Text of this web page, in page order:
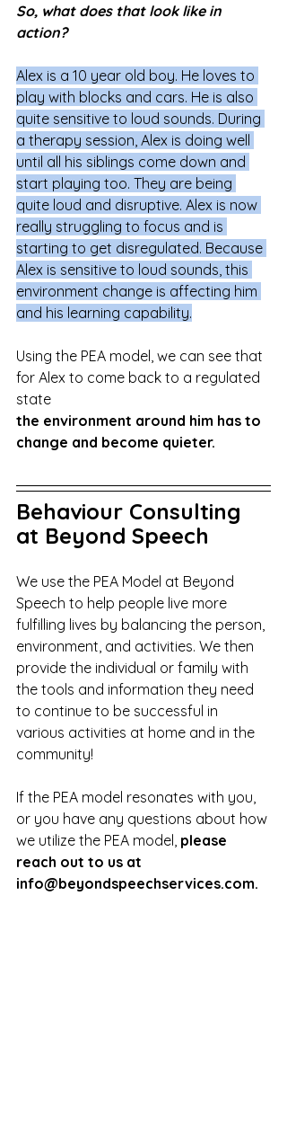
So, what does that look like in
action?
Alex is a 10 year old boy. He loves to
play with blocks and cars. He is also
quite sensitive to loud sounds. During
a therapy session, Alex is doing well
until all his siblings come down and
start playing too. They are being
quite loud and disruptive. Alex is now
really struggling to focus and is
starting to get disregulated. Because
Alex is sensitive to loud sounds, this
environment change is affecting him
and his learning capability.
Using the PEA model, we can see that
for Alex to come back to a regulated
state
the environment around him has to
change and become quieter.
Behaviour Consulting
at Beyond Speech
We use the PEA Model at Beyond
Speech to help people live more
fulfilling lives by balancing the person,
environment, and activities. We then
provide the individual or family with
the tools and information they need
to continue to be successful in
various activities at home and in the
community!
If the PEA model resonates with you,
or you have any questions about how
we utilize the PEA model, please
reach out to us at
info@beyondspeechservices.com.